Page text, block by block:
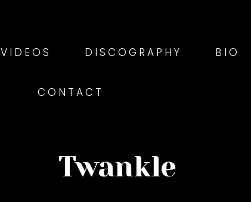
VIDEOS DISCOGRAPHY BIO
CONTACT
Twankle